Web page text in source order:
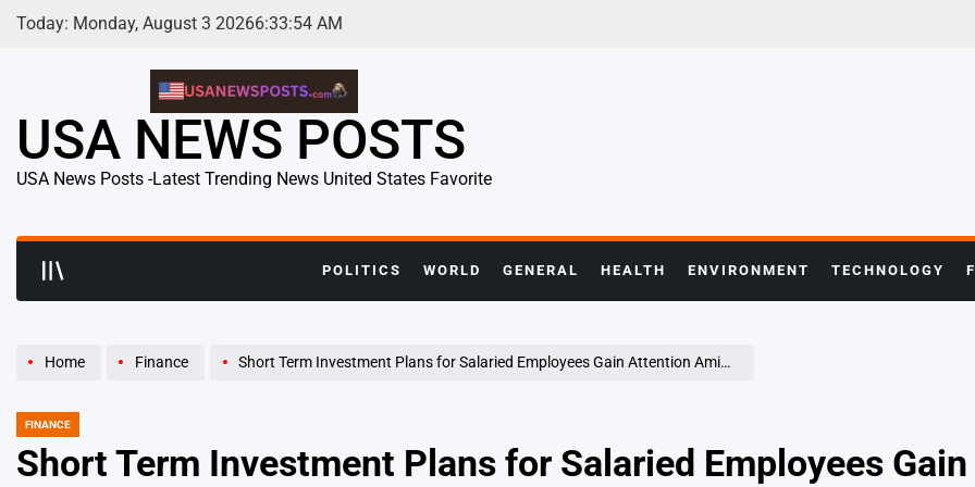
Skip
Today: Monday, August 3 20266:33:55 AM
USA NEWS POSTS
USA News Posts -Latest Trending News United States Favorite
POLITICS WORLD GENERAL HEALTH ENVIRONMENT TECHNOLOGY
Home Finance Short Term Investment Plans for Salaried Employees Gain Attention Amid Economic Uncertainty
POSTED
FINANCE
Short Term Investment Plans for Salaried Employees Gain